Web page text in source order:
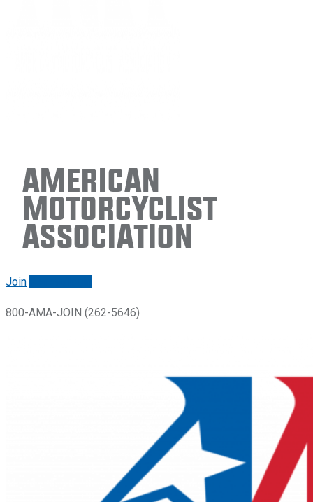
American
Motorcyclist
Association
Join
800-AMA-JOIN (262-5646)